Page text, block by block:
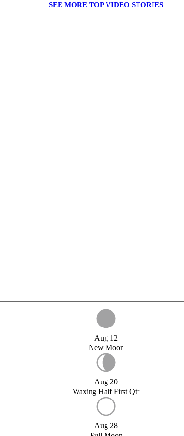
SEE MORE TOP VIDEO STORIES
Aug 12
New Moon
Aug 20
Waxing Half First Qtr
Aug 28